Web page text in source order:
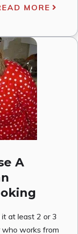
MORE
A
it at least 2 or 3
works from